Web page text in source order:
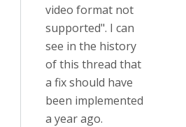
video format not
supported". I can
see in the history
of this thread that
a fix should have
been implemented
a year ago.